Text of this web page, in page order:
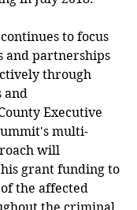
to focus
and partnerships
through
and
Executive
multi-
will
grant funding to
the affected